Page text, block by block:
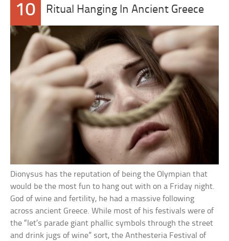
10 Ritual Hanging In Ancient Greece
Dionysus has the reputation of being the Olympian that
would be the most fun to hang out with on a Friday night.
God of wine and fertility, he had a massive following
across ancient Greece. While most of his festivals were of
the “let’s parade giant phallic symbols through the street
and drink jugs of wine” sort, the Anthesteria Festival of